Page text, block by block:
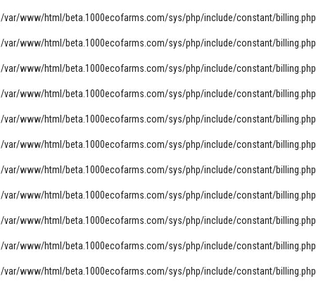
/var/www/html/beta.1000ecofarms.com/sys/php/include/constant/billing.php
/var/www/html/beta.1000ecofarms.com/sys/php/include/constant/billing.php
/var/www/html/beta.1000ecofarms.com/sys/php/include/constant/billing.php
/var/www/html/beta.1000ecofarms.com/sys/php/include/constant/billing.php
/var/www/html/beta.1000ecofarms.com/sys/php/include/constant/billing.php
/var/www/html/beta.1000ecofarms.com/sys/php/include/constant/billing.php
/var/www/html/beta.1000ecofarms.com/sys/php/include/constant/billing.php
/var/www/html/beta.1000ecofarms.com/sys/php/include/constant/billing.php
/var/www/html/beta.1000ecofarms.com/sys/php/include/constant/billing.php
/var/www/html/beta.1000ecofarms.com/sys/php/include/constant/billing.php
/var/www/html/beta.1000ecofarms.com/sys/php/include/constant/billing.php